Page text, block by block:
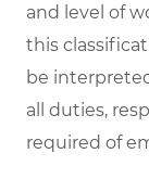
and level of
this
be
all duties,
required of